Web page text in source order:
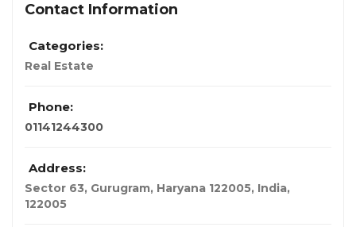
Contact Information
Categories:
Real Estate
Phone:
01141244300
Address:
Sector 63, Gurugram, Haryana 122005, India,
122005